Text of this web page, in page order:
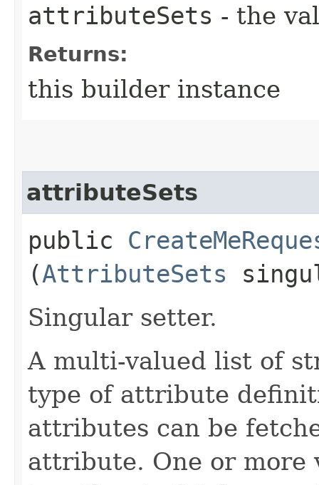
attributeSets - the
Returns:
this builder instance
attributeSets
public
(AttributeSets
Singular setter.
A multi-valued list of
type of attribute
attributes can be
attribute. One or more